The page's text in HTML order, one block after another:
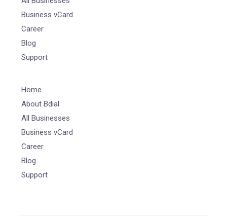
Business vCard
Career
Blog
Support
Home
About Bdial
All Businesses
Business vCard
Career
Blog
Support